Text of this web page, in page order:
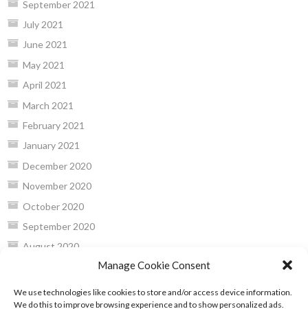
Manage Cookie Consent
We use technologies like cookies to store and/or access device information.
We do this to improve browsing experience and to show personalized ads.
September 2021
July 2021
June 2021
May 2021
April 2021
March 2021
February 2021
January 2021
December 2020
November 2020
October 2020
September 2020
August 2020
June 2020